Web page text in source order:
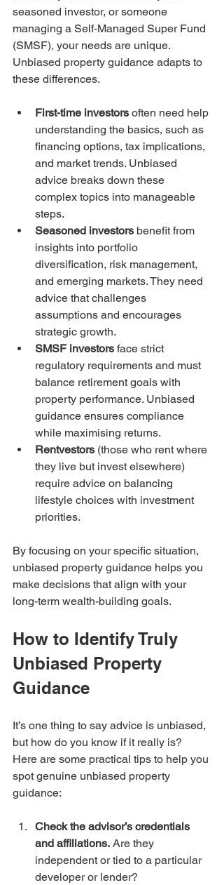
seasoned investor, or someone
managing a Self-Managed Super Fund
(SMSF), your needs are unique.
Unbiased property guidance adapts to
these differences.
First-time investors often need help
understanding the basics, such as
financing options, tax implications,
and market trends. Unbiased
advice breaks down these
complex topics into manageable
steps.
Seasoned investors benefit from
insights into portfolio
diversification, risk management,
and emerging markets. They need
advice that challenges
assumptions and encourages
strategic growth.
SMSF investors face strict
regulatory requirements and must
balance retirement goals with
property performance. Unbiased
guidance ensures compliance
while maximising returns.
Rentvestors (those who rent where
they live but invest elsewhere)
require advice on balancing
lifestyle choices with investment
priorities.
By focusing on your specific situation,
unbiased property guidance helps you
make decisions that align with your
long-term wealth-building goals.
How to Identify Truly
Unbiased Property
Guidance
It’s one thing to say advice is unbiased,
but how do you know if it really is?
Here are some practical tips to help you
spot genuine unbiased property
guidance:
Check the advisor’s credentials
and affiliations. Are they
independent or tied to a particular
developer or lender?